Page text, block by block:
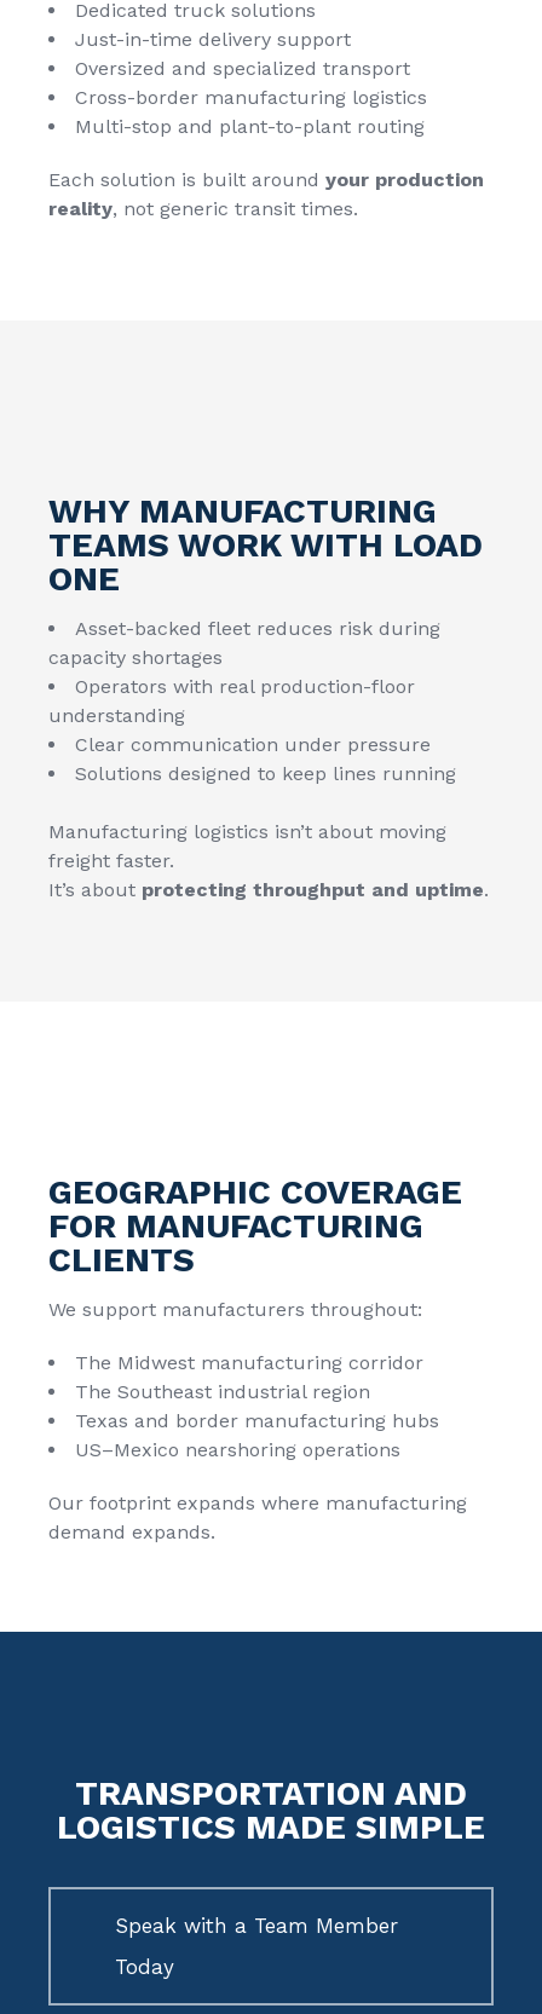
Dedicated truck solutions
Just-in-time delivery support
Oversized and specialized transport
Cross-border manufacturing logistics
Multi-stop and plant-to-plant routing
Each solution is built aroundyour production
reality, not generic transit times.
WHY MANUFACTURING
TEAMS WORK WITH LOAD
ONE
Asset-backed fleet reduces risk during
capacity shortages
Operators with real production-floor
understanding
Clear communication under pressure
Solutions designed to keep lines running
Manufacturing logistics isn’t about moving
freight faster.
It’s about protecting throughput and uptime.
GEOGRAPHIC COVERAGE
FOR MANUFACTURING
CLIENTS
We support manufacturers throughout:
The Midwest manufacturing corridor
The Southeast industrial region
Texas and border manufacturing hubs
US–Mexico nearshoring operations
Our footprint expands where manufacturing
demand expands.
TRANSPORTATION AND
LOGISTICS MADE SIMPLE
Speak with a Team Member
Today